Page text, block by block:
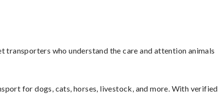
who understand the care and attention animals
for dogs, cats, horses, livestock, and more. With verified